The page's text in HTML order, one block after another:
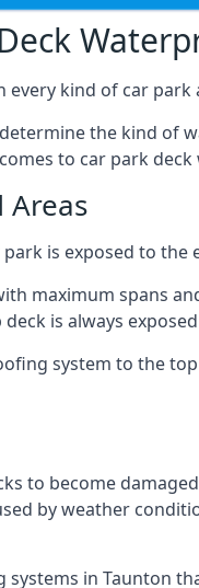
every kind of car
the kind of
to car park
Areas
is exposed to
maximum spans
is always
system to the
to become
by weather
systems in Taunton